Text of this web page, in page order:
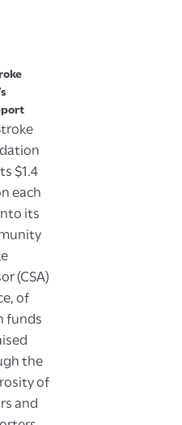
$1.4
each
its
(CSA)
of
funds
the
of
and